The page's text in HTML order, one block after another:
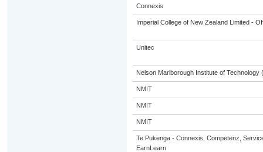
Connexis
Imperial College of New Zealand Limited -
Unitec
Nelson Marlborough Institute of Technology
NMIT
NMIT
NMIT
Te Pukenga - Connexis, Competenz,
EarnLearn